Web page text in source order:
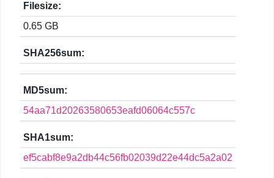
Filesize:
0.65 GB
SHA256sum:
MD5sum:
54aa71d20263580653eafd06064c557c
SHA1sum:
ef5cabf8e9a2db44c56fb02039d22e44dc5a2a02